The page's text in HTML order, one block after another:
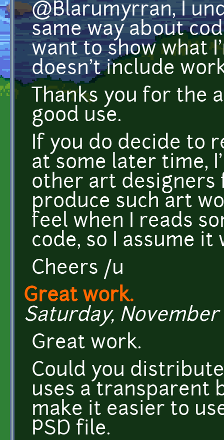
@Blarumyrran, I
same way about
want to show what
doesn't include
Thanks you for the
good use.
If you do decide to
at some later time,
other art designers
produce such art
feel when I reads
code, so I assume
Cheers /u
Great work.
Saturday, November
Great work.
Could you
uses a transparent
make it easier to
PSD file.